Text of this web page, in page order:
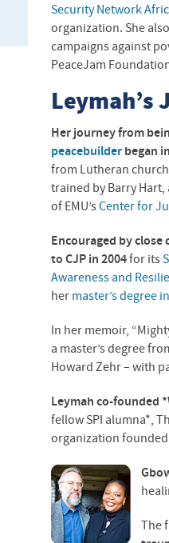
Security Network
organization. She
campaigns against
PeaceJam
Leymah’s
Her journey from
peacebuilder began
from Lutheran
trained by Barry
of EMU’s Center for
Encouraged by close
to CJP in 2004 for its
Awareness and
her master’s degree
In her memoir,
a master’s degree
Howard Zehr – with
Leymah co-founded
fellow SPI alumna*,
organization founded
The